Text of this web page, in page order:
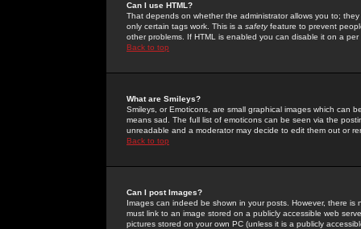
Can I use HTML?
That depends on whether the administrator allows you to;
only certain tags work. This is a safetyfeature to prevent
other problems. If HTML is enabled you can disable it on a
Back to top
What are Smileys?
Smileys, or Emoticons, are small graphical images which can
means sad. The full list of emoticons can be seen via the
unreadable and a moderator may decide to edit them out or
Back to top
Can I post Images?
Images can indeed be shown in your posts. However, there
must link to an image stored on a publicly accessible web
pictures stored on your own PC (unless it is a publicly